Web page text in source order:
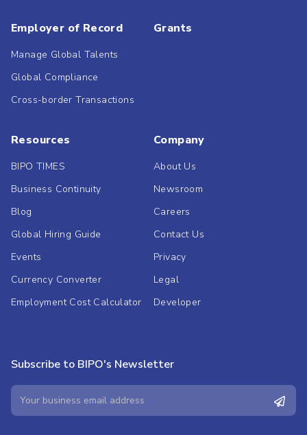
Employer of Record
Manage Global Talents
Global Compliance
Cross-border Transactions
Grants
Resources
BIPO TIMES
Business Continuity
Blog
Global Hiring Guide
Events
Currency Converter
Employment Cost Calculator
Company
About Us
Newsroom
Careers
Contact Us
Privacy
Legal
Developer
Subscribe to BIPO's Newsletter